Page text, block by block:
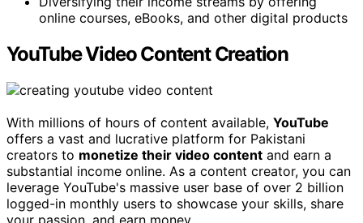
online courses, eBooks, and other digital products
YouTube Video Content Creation
With millions of hours of content available, YouTube
offers a vast and lucrative platform for Pakistani
creators to monetize their video content and earn a
substantial income online. As a content creator, you can
leverage YouTube's massive user base of over 2 billion
logged-in monthly users to showcase your skills, share
your passion, and earn money.